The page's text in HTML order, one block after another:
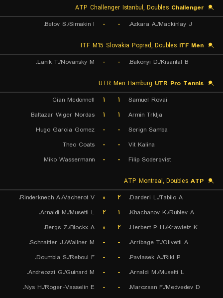
Challenger
Azkara A./Mackinlay J.
-
-
Betov S./Simakin I.
ITF Men
Bakonyi D./Kisantal B.
-
-
Lanik T./Novansky M.
UTR Pro Tennis
Samuel Rovai
۱ ۱
Cian Mcdonnell
Armin Trklja
۱ ۱
Baltazar Wiger Nordas
Serign Samba
-
-
Hugo Garcia Gomez
Vit Kalina
-
-
Theo Coats
Filip Soderqvist
-
-
Miko Wassermann
ATP
Darderi L./Tabilo A.
۲ ۰
Rinderknech A./Vacherot V.
Khachanov K./Rublev A.
۱ ۲
Arnaldi M./Musetti L.
Herbert P-H./Krawietz K.
۲ ۰
Bergs Z./Blockx A.
Arribage T./Olivetti A.
-
-
Schnaitter J./Wallner M.
Pavlasek A./Rikl P.
-
-
Doumbia S./Reboul F.
Arnaldi M./Musetti L.
-
-
Andreozzi G./Guinard M.
Marozsan F./Medvedev D.
-
-
Nys H./Roger-Vasselin E.